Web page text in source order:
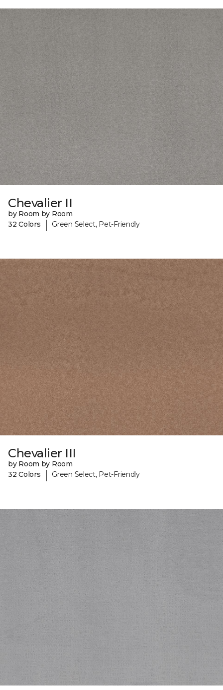
Chevalier II
by Room by Room
32 Colors
| Green Select, Pet-Friendly
Chevalier III
by Room by Room
32 Colors
| Green Select, Pet-Friendly